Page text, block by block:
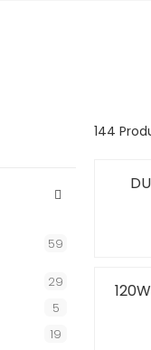
144
59
29
5
19